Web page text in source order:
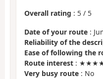
Overall rating : 5 / 5
Date of your route :
Reliability of the
Ease of following the
Route interest :
Very busy route : No